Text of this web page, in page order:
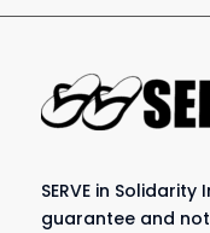
SERVE in
guarantee and